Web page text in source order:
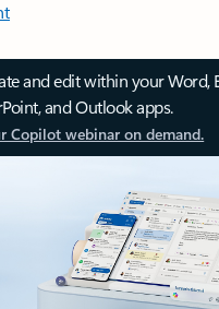
and edit within your Word,
and Outlook apps.
Copilot webinar on demand.